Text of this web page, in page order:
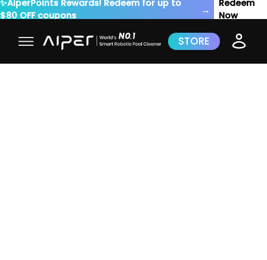
✨AiperPoints Rewards! Redeem for up to
$80 OFF coupons
→
Redeem
Now
STORE